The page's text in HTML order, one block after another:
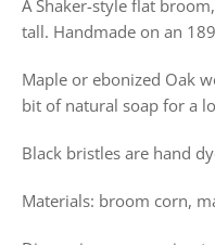
A Shaker-style flat
tall. Handmade on an
Maple or ebonized Oak
bit of natural soap for a
Black bristles are hand
Materials: broom corn,